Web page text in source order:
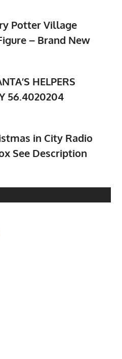
Potter Village
– Brand New
HELPERS
56.4020204
in City Radio
See Description